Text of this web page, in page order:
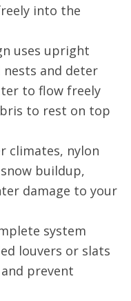
into the
uses upright
and deter
to flow freely
to rest on top
climates, nylon
buildup,
damage to your
system
louvers or slats
prevent